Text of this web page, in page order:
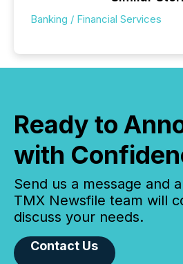
Banking / Financial Services
Ready to
with
Send us a message and
TMX Newsfile team will
discuss your needs.
Contact Us